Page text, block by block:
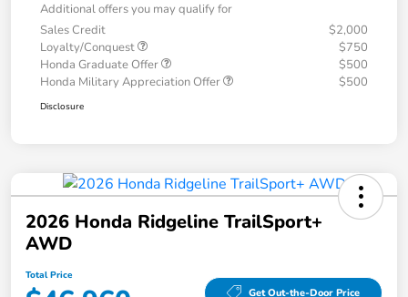
Additional offers you may qualify for
Sales Credit
$2,000
Loyalty/Conquest
$750
Honda Graduate Offer
$500
Honda Military Appreciation Offer
$500
Disclosure
2026 Honda Ridgeline TrailSport+
AWD
Total Price
Get Out-the-Door Price